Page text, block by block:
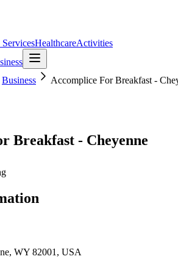
HealthcareActivities
Business Accomplice For Breakfast -
Breakfast - Cheyenne
WY 82001, USA